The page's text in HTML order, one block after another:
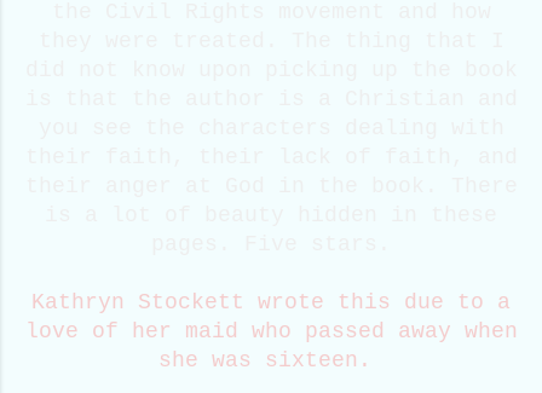
Kathryn Stockett wrote this due to a
love of her maid who passed away when
she was sixteen.